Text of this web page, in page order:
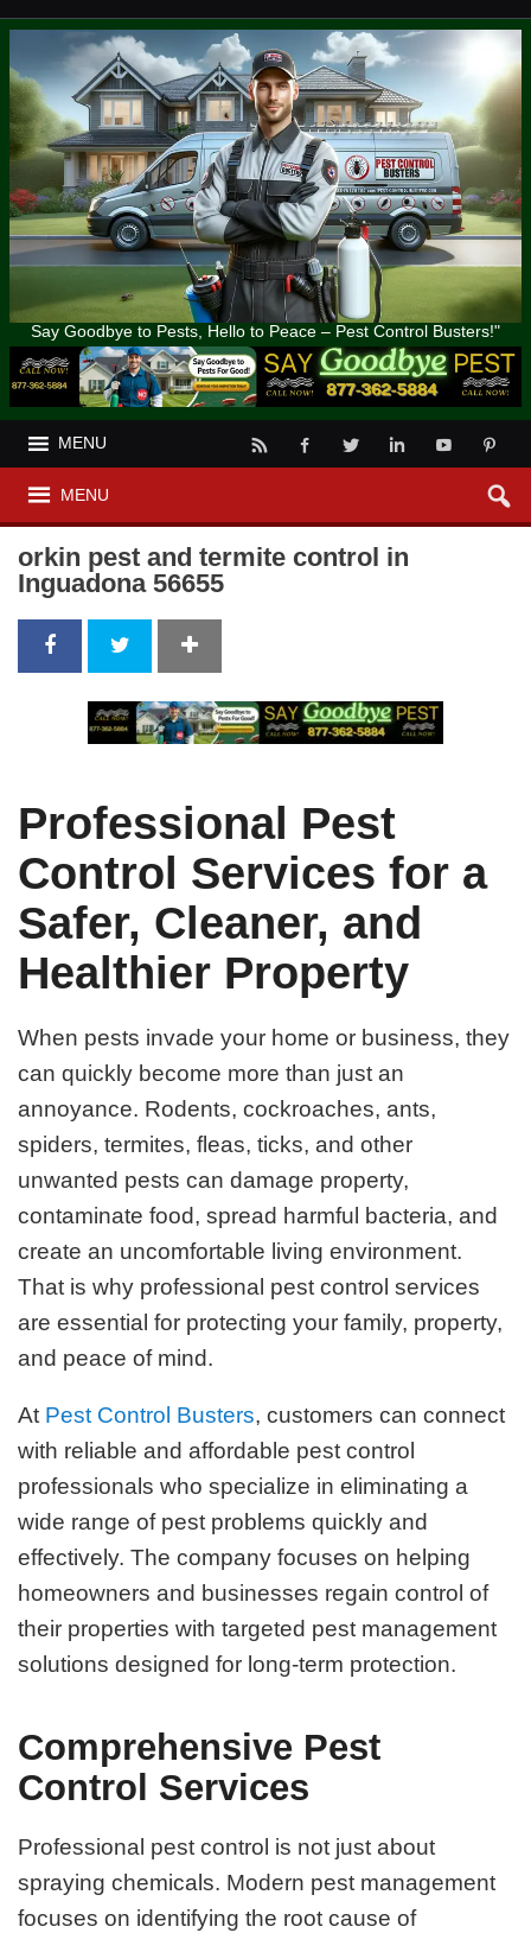
Say Goodbye to Pests, Hello to Peace – Pest Control Busters!"
MENU
MENU
orkin pest and termite control in
Inguadona 56655
Professional Pest
Control Services for a
Safer, Cleaner, and
Healthier Property
When pests invade your home or business, they
can quickly become more than just an
annoyance. Rodents, cockroaches, ants,
spiders, termites, fleas, ticks, and other
unwanted pests can damage property,
contaminate food, spread harmful bacteria, and
create an uncomfortable living environment.
That is why professional pest control services
are essential for protecting your family, property,
and peace of mind.
At Pest Control Busters, customers can connect
with reliable and affordable pest control
professionals who specialize in eliminating a
wide range of pest problems quickly and
effectively. The company focuses on helping
homeowners and businesses regain control of
their properties with targeted pest management
solutions designed for long-term protection.
Comprehensive Pest
Control Services
Professional pest control is not just about
spraying chemicals. Modern pest management
focuses on identifying the root cause of